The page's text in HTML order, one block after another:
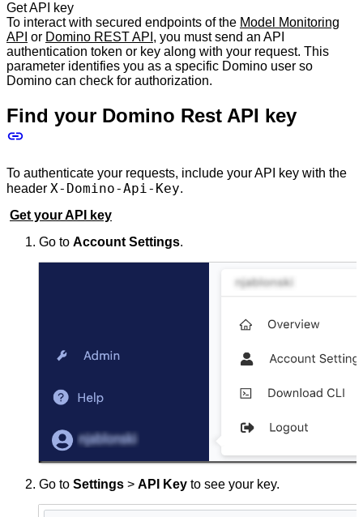
Get API key
To interact with secured endpoints of the Model Monitoring
API or Domino REST API , you must send an API
authentication token or key along with your request. This
parameter identifies you as a specific Domino user so
Domino can check for authorization.
Find your Domino Rest API key
To authenticate your requests, include your API key with the
header X-Domino-Api-Key.
Get your API key
Go to Account Settings.
Go to Settings > API Key to see your key.